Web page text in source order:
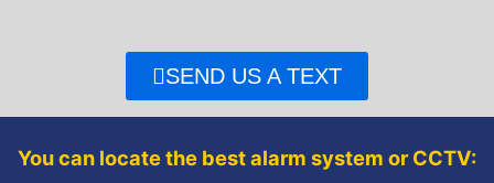
o
k
r
SEND US A TEXT
You can locate the best alarm system or CCTV: